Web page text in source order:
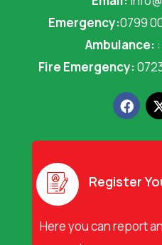
Emergency:0799
Ambulance:
Fire Emergency:
F
a
c
e
o
t
t
Register
Here you can report